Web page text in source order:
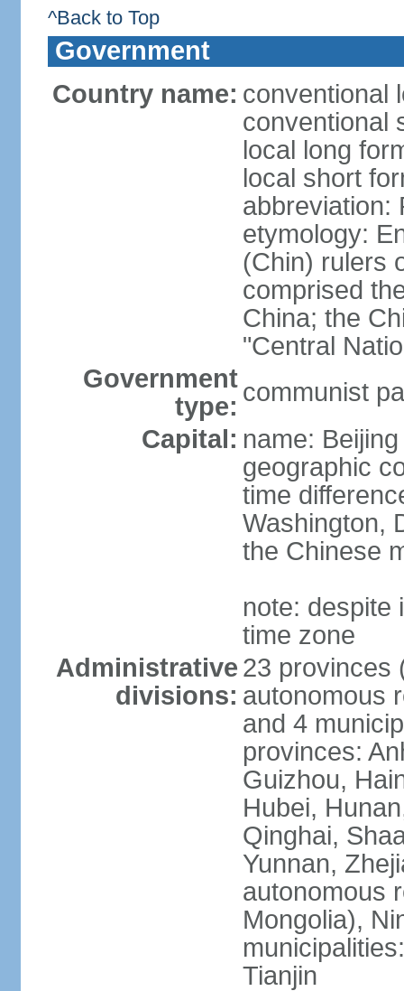
^Back to Top
Government
Country name: conventional
conventional
local long
local short
abbreviation:
etymology:
(Chin) rulers
comprised
China; the
"Central
Government
type: communist
Capital: name: Beijing
geographic
time
Washington,
the Chinese
note: despite
time zone
Administrative
divisions:
23 provinces
autonomous
and 4
provinces:
Guizhou,
Hubei,
Qinghai,
Yunnan,
autonomous
Mongolia),
Tianjin